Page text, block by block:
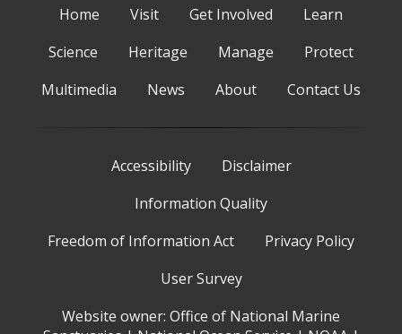
Home Visit Get Involved
Learn
Science
Heritage Manage
Protect
Multimedia
News About Contact Us
Accessibility
Disclaimer
Information Quality
Freedom of Information Act
Privacy Policy
User Survey
Website owner: Office of National Marine